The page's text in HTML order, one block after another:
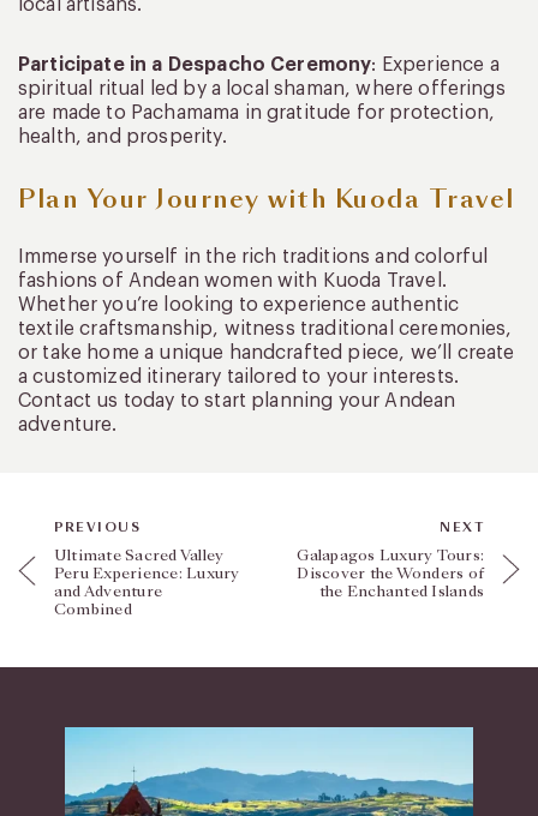
local artisans.
Participate in a Despacho Ceremony: Experience a
spiritual ritual led by a local shaman, where offerings
are made to Pachamama in gratitude for protection,
health, and prosperity.
Plan Your Journey with Kuoda Travel
Immerse yourself in the rich traditions and colorful
fashions of Andean women with Kuoda Travel.
Whether you’re looking to experience authentic
textile craftsmanship, witness traditional ceremonies,
or take home a unique handcrafted piece, we’ll create
a customized itinerary tailored to your interests.
Contact us today to start planning your Andean
adventure.
PREVIOUS
Ultimate Sacred Valley
Peru Experience: Luxury
and Adventure
Combined
NEXT
Galapagos Luxury Tours:
Discover the Wonders of
the Enchanted Islands